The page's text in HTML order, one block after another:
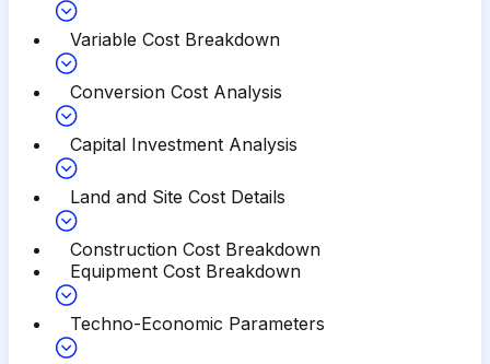
Variable Cost Breakdown
Conversion Cost Analysis
Capital Investment Analysis
Land and Site Cost Details
Construction Cost Breakdown
Equipment Cost Breakdown
Techno-Economic Parameters